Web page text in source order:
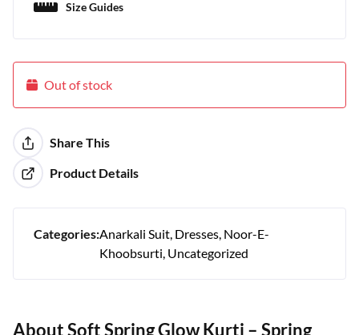
Size Guides
Out of stock
Share This
Product Details
Categories:Anarkali Suit Dresses Noor-E-
Khoobsurti Uncategorized
About Soft Spring Glow Kurti – Spring